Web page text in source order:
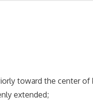
toward the center of
extended;